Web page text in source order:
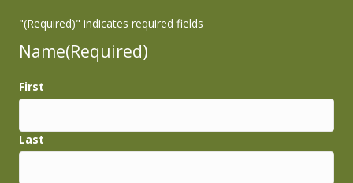
"(Required)" indicates required fields
Name(Required)
First
Last